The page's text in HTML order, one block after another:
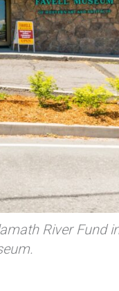
River Fund